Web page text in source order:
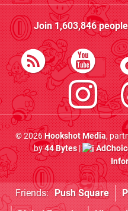
Join1,603,846
© 2026Hookshot Media,
by44 Bytes|
Friends: Push Square